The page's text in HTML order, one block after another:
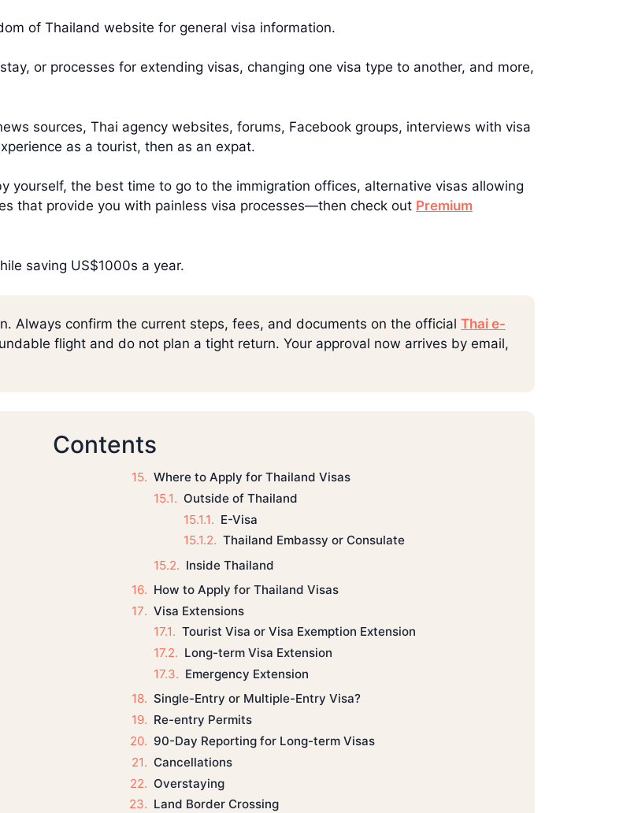
of Thailand website for general visa information.
or processes for extending visas, changing one visa type to another, and more,
sources, Thai agency websites, forums, Facebook groups, interviews with visa
as a tourist, then as an expat.
yourself, the best time to go to the immigration offices, alternative visas allowing
that provide you with painless visa processes—then check out Premium
saving US$1000s a year.
Always confirm the current steps, fees, and documents on the official Thai e-
flight and do not plan a tight return. Your approval now arrives by email,
Contents
Where to Apply for Thailand Visas
Outside of Thailand
E-Visa
Thailand Embassy or Consulate
Inside Thailand
How to Apply for Thailand Visas
Visa Extensions
Tourist Visa or Visa Exemption Extension
Long-term Visa Extension
Emergency Extension
Single-Entry or Multiple-Entry Visa?
Re-entry Permits
90-Day Reporting for Long-term Visas
Cancellations
Overstaying
Land Border Crossing